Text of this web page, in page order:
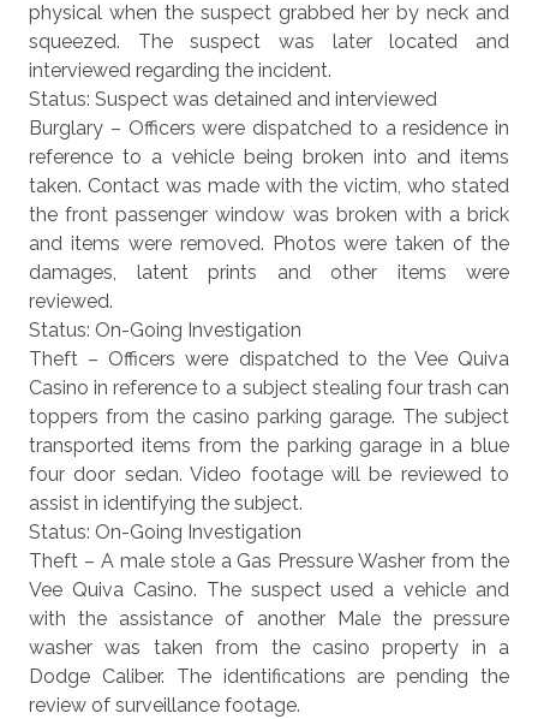
physical when the suspect grabbed her by neck and
squeezed. The suspect was later located and
interviewed regarding the incident.
Status: Suspect was detained and interviewed
Burglary – Officers were dispatched to a residence in
reference to a vehicle being broken into and items
taken. Contact was made with the victim, who stated
the front passenger window was broken with a brick
and items were removed. Photos were taken of the
damages, latent prints and other items were
reviewed.
Status: On-Going Investigation
Theft – Officers were dispatched to the Vee Quiva
Casino in reference to a subject stealing four trash can
toppers from the casino parking garage. The subject
transported items from the parking garage in a blue
four door sedan. Video footage will be reviewed to
assist in identifying the subject.
Status: On-Going Investigation
Theft – A male stole a Gas Pressure Washer from the
Vee Quiva Casino. The suspect used a vehicle and
with the assistance of another Male the pressure
washer was taken from the casino property in a
Dodge Caliber. The identifications are pending the
review of surveillance footage.